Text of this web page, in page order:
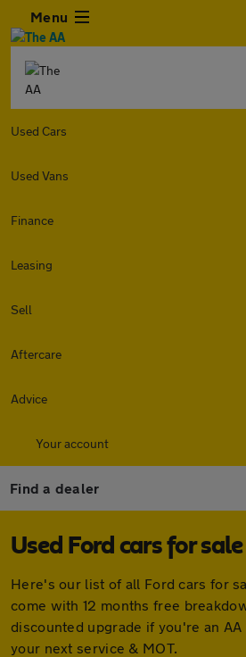
Menu
Used Cars
Used Vans
Finance
Leasing
Sell
Aftercare
Advice
Your account
Find a dealer
Used Ford cars for
Here's our list of all Ford cars for
come with 12 months free
discounted upgrade if you're an
your next service & MOT.